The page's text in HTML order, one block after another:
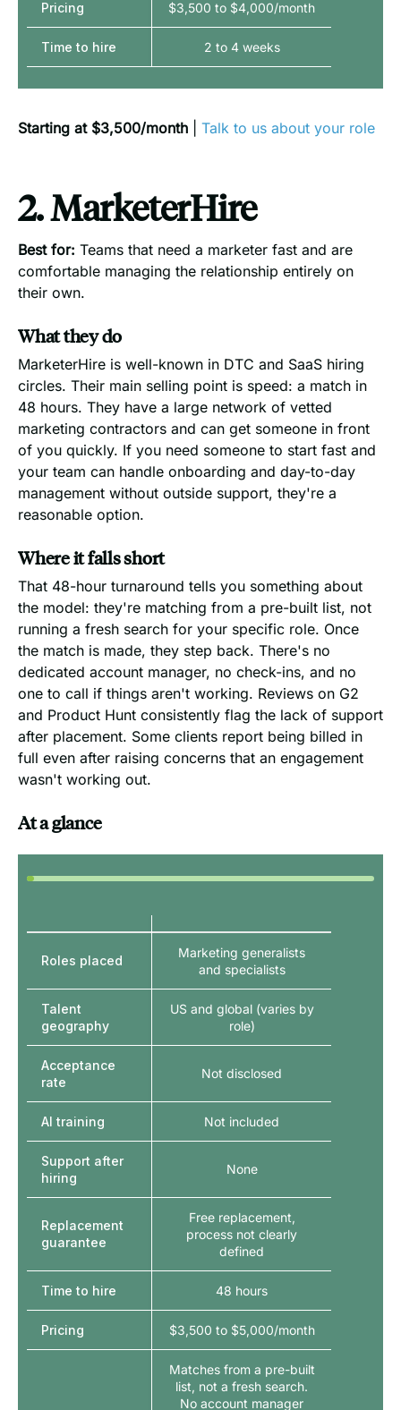
Pricing
Time to hire
$3,500 to $4,000/month
2 to 4 weeks
Starting at $3,500/month Talk to us about your role
2. MarketerHire
Best for: Teams that need a marketer fast and are
comfortable managing the relationship entirely on
their own.
What they do
MarketerHire is well-known in DTC and SaaS hiring
circles. Their main selling point is speed: a match in
48 hours. They have a large network of vetted
marketing contractors and can get someone in front
of you quickly. If you need someone to start fast and
your team can handle onboarding and day-to-day
management without outside support, they're a
reasonable option.
Where it falls short
That 48-hour turnaround tells you something about
the model: they're matching from a pre-built list, not
running a fresh search for your specific role. Once
the match is made, they step back. There's no
dedicated account manager, no check-ins, and no
one to call if things aren't working. Reviews on G2
and Product Hunt consistently flag the lack of support
after placement. Some clients report being billed in
full even after raising concerns that an engagement
wasn't working out.
At a glance
Roles placed
Talent
geography
Acceptance
rate
AI training
Support after
hiring
Replacement
guarantee
Time to hire
Pricing
Marketing generalists
and specialists
US and global (varies by
role)
Not disclosed
Not included
None
Free replacement,
process not clearly
defined
48 hours
$3,500 to $5,000/month
Matches from a pre-built
list, not a fresh search.
No account manager